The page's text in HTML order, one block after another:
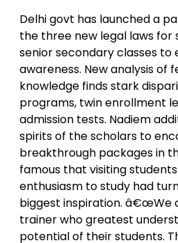
Delhi govt has launched a
the three new legal laws for
senior secondary classes to
awareness. New analysis of
knowledge finds stark
programs, twin enrollment
admission tests. Nadiem
spirits of the scholars to
breakthrough packages in
famous that visiting
enthusiasm to study had
biggest inspiration. â€œWe
trainer who greatest
potential of their students.